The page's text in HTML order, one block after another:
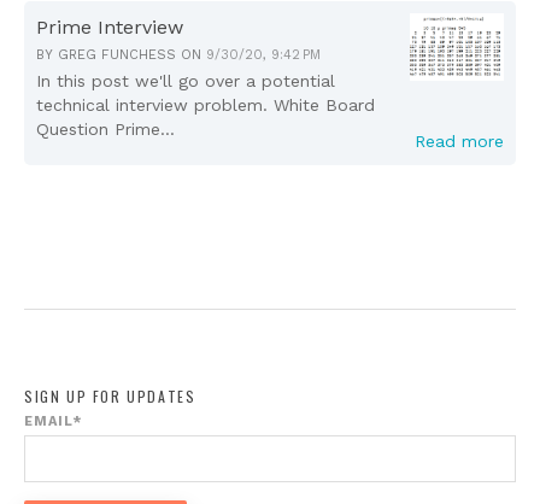
Prime Interview
BY GREG FUNCHESS ON 9/30/20, 9:42 PM
In this post we'll go over a potential
technical interview problem. White Board
Question Prime...
Read more
SIGN UP FOR UPDATES
EMAIL*